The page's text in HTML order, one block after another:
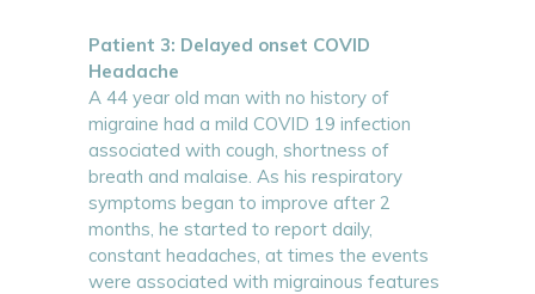
Patient 3: Delayed onset COVID
Headache
A 44 year old man with no history of
migraine had a mild COVID 19 infection
associated with cough, shortness of
breath and malaise. As his respiratory
symptoms began to improve after 2
months, he started to report daily,
constant headaches, at times the events
were associated with migrainous features